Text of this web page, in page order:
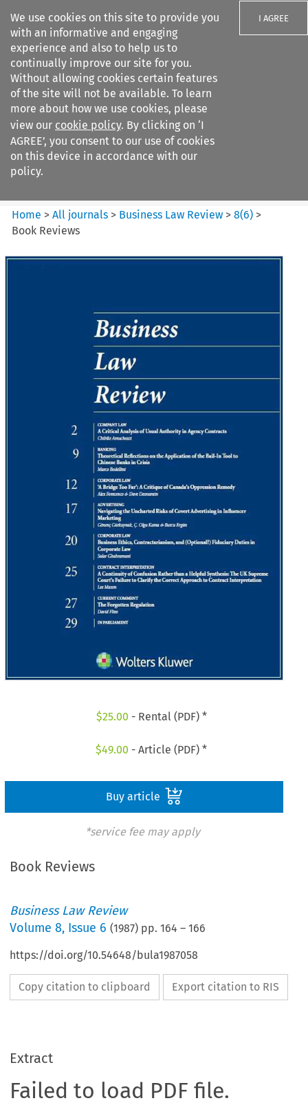
We use cookies on this site to provide you
with an informative and engaging
experience and also to help us to
continually improve our site for you.
Without allowing cookies certain features
of the site will not be available. To learn
more about how we use cookies, please
view our cookie policy. By clicking on ‘I
AGREE’, you consent to our use of cookies
on this device in accordance with our
policy.
I AGREE
Search filters
Business Law Review
Home >All journals > Business Law Review >8(6) >
Book Reviews
$25.00 - Rental (PDF) *
$49.00 - Article (PDF) *
Buy article
*service fee may apply
Book Reviews
Business Law Review
Volume8, Issue 6 (1987) pp.164 –166
https://doi.org/10.54648/bula1987058
Copy citation to clipboard Export citation to RIS
Extract
Failed to load PDF file.